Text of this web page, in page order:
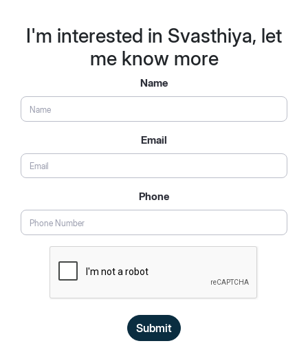
I'm interested in Svasthiya, let
me know more
Name
Email
Phone
Submit